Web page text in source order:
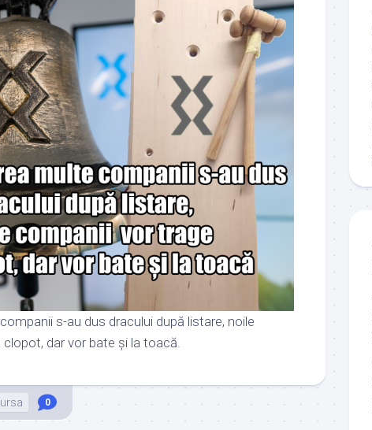
s-au dus dracului după listare, noile
dar vor bate și la toacă.
0